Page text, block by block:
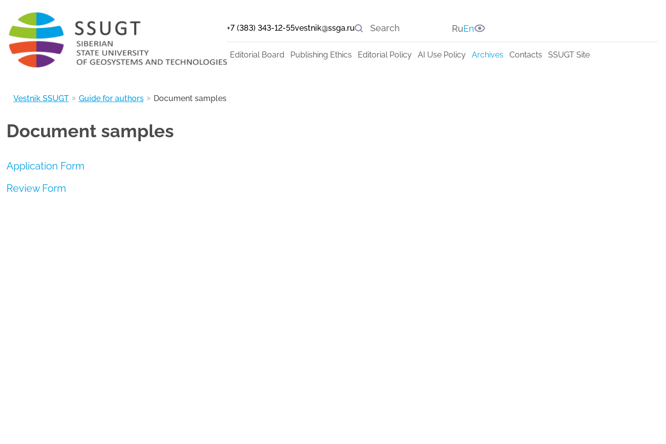
+7 (383) 343-12-55vestnik@ssga.ru RuEn
Editorial Board Publishing Ethics Editorial Policy AI Use Policy Archives Contacts SSUGT Site
Vestnik SSUGT Guide for authors Document samples
Document samples
Application Form
Review Form